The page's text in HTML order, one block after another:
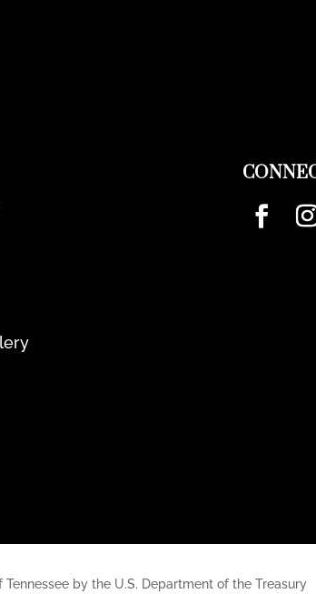
by the U.S. Department of the